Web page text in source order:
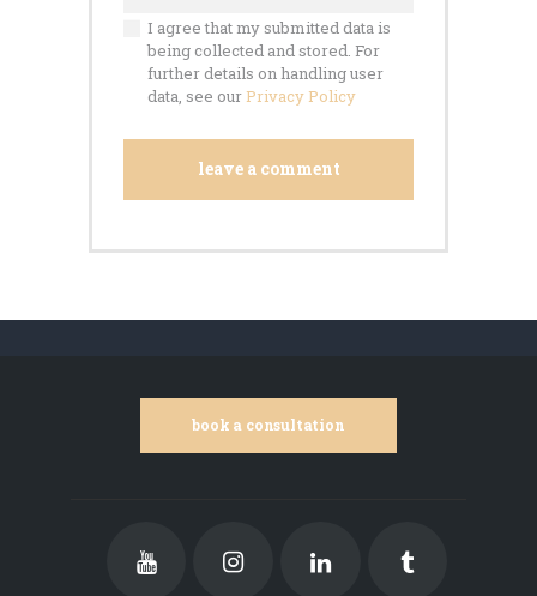
I agree that my submitted data is
being collected and stored. For
further details on handling user
data, see our Privacy Policy
book a consultation